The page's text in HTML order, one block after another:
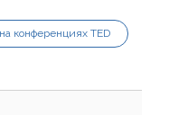
конференциях TED